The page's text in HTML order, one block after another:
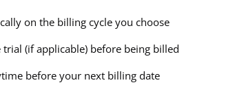
on the billing cycle you choose
trial (if applicable) before being billed
before your next billing date